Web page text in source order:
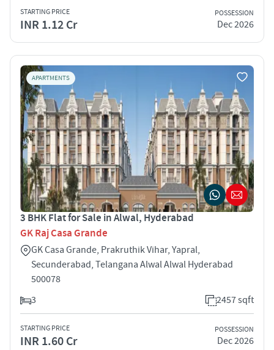
STARTING PRICE
INR 1.12 Cr
POSSESSION
Dec 2026
APARTMENTS
3 BHK Flat for Sale in Alwal, Hyderabad
GK Raj Casa Grande
GK Casa Grande, Prakruthik Vihar, Yapral,
Secunderabad, Telangana Alwal Alwal Hyderabad
500078
3
2457 sqft
STARTING PRICE
INR 1.60 Cr
POSSESSION
Dec 2026